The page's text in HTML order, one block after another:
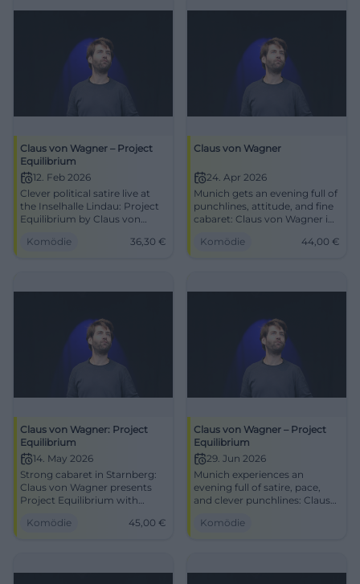
Claus von Wagner – Project
Equilibrium
12. Feb 2026
Clever political satire live at
the Inselhalle Lindau: Project
Equilibrium by Claus von
free seating, from €36.30,
Komödie 36,30 €
Claus von Wagner
24. Apr 2026
Munich gets an evening full of
punchlines, attitude, and fine
cabaret: Claus von Wagner in
Krone. 24.04.2026, from 44 €.
Komödie 44,00 €
Claus von Wagner: Project
Equilibrium
14. May 2026
Strong cabaret in Starnberg:
Claus von Wagner presents
Project Equilibrium with
great stage presence.
Komödie 45,00 €
Claus von Wagner – Project
Equilibrium
29. Jun 2026
Munich experiences an
evening full of satire, pace,
and clever punchlines: Claus
Equilibrium at the
Komödie